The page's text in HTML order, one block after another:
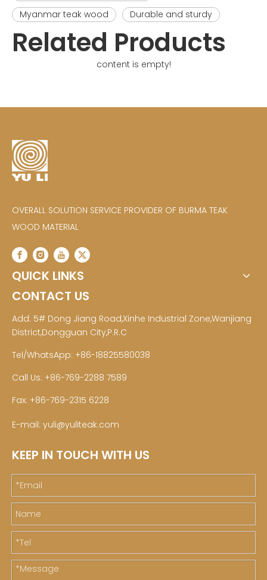
Myanmar teak wood
Durable and sturdy
Related Products
content is empty!
OVERALL SOLUTION SERVICE PROVIDER OF BURMA TEAK
WOOD MATERIAL
QUICK LINKS
CONTACT US
Add: 5# Dong Jiang Road,Xinhe Industrial Zone,Wanjiang
District,Dongguan City,P.R.C
Tel/WhatsApp: +86-18825580038
Call Us: +86-769-2288 7589
Fax: +86-769-2315 6228
E-mail: yuli@yuliteak.com
KEEP IN TOUCH WITH US